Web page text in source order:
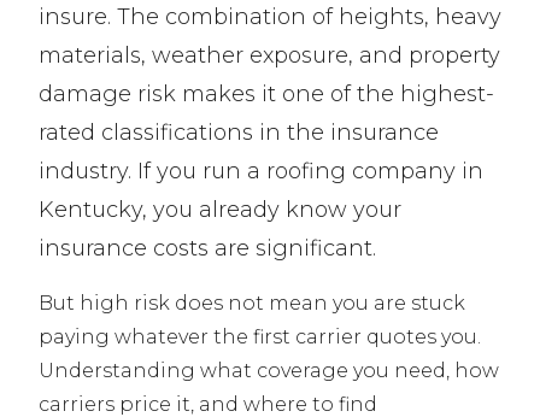
insure. The combination of heights, heavy
materials, weather exposure, and property
damage risk makes it one of the highest-
rated classifications in the insurance
industry. If you run a roofing company in
Kentucky, you already know your
insurance costs are significant.
But high risk does not mean you are stuck
paying whatever the first carrier quotes you.
Understanding what coverage you need, how
carriers price it, and where to find